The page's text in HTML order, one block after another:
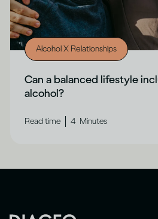
Alcohol X Relationships
Can a balanced lifestyle
alcohol?
Read time 4 Minutes